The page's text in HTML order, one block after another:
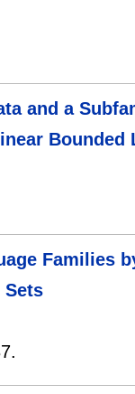
and a
Bounded
Families
Sets